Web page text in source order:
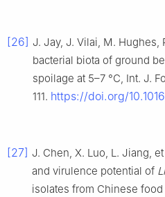
[26] J. Jay, J. Vilai, M. Hughes,
bacterial biota of ground
spoilage at 5–7 °C, Int. J.
111. https://doi.org/
[27] J. Chen, X. Luo, L. Jiang,
and virulence potential of
isolates from Chinese